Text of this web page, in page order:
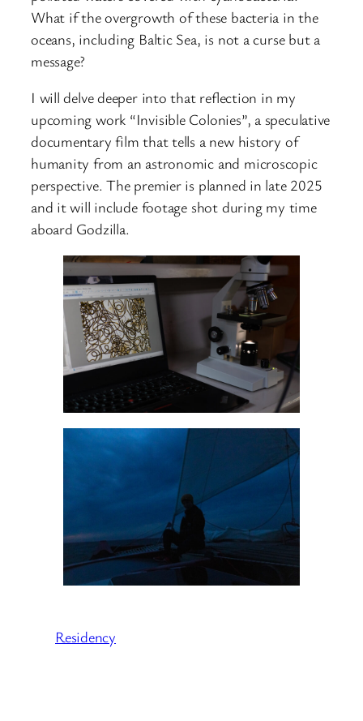
What if the overgrowth of these bacteria in the
oceans, including Baltic Sea, is not a curse but a
message?
I will delve deeper into that reflection in my
upcoming work “Invisible Colonies”, a speculative
documentary film that tells a new history of
humanity from an astronomic and microscopic
perspective. The premier is planned in late 2025
and it will include footage shot during my time
aboard Godzilla.
Residency